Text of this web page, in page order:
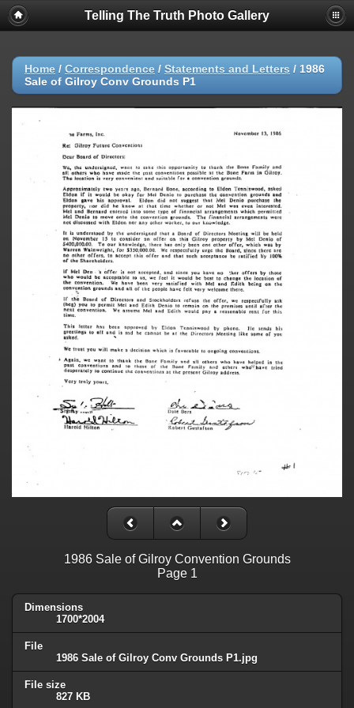
Telling The Truth Photo Gallery
Home / Correspondence / Statements and Letters / 1986
Sale of Gilroy Conv Grounds P1
1986 Sale of Gilroy Convention Grounds
Page 1
Dimensions
1700*2004
File
1986 Sale of Gilroy Conv Grounds P1.jpg
File size
827 KB